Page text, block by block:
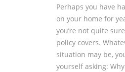
Perhaps you have
on your home for
you’re not quite
policy covers.
situation may be,
yourself asking: